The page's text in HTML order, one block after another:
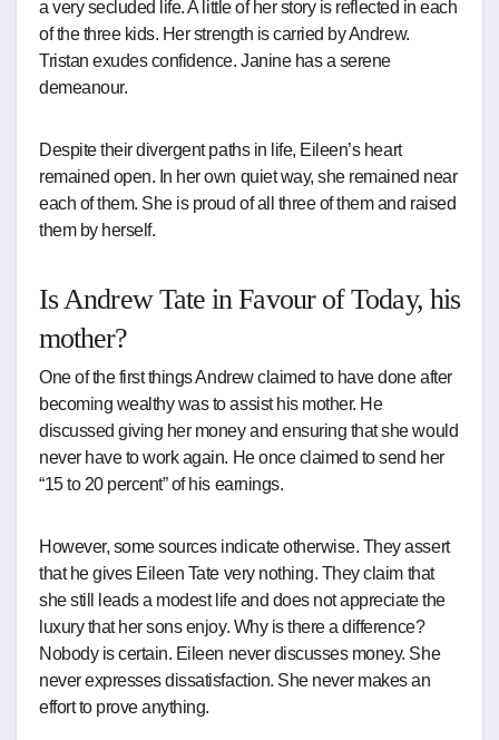
a very secluded life. A little of her story is reflected in each
of the three kids. Her strength is carried by Andrew.
Tristan exudes confidence. Janine has a serene
demeanour.
Despite their divergent paths in life, Eileen’s heart
remained open. In her own quiet way, she remained near
each of them. She is proud of all three of them and raised
them by herself.
Is Andrew Tate in Favour of Today, his
mother?
One of the first things Andrew claimed to have done after
becoming wealthy was to assist his mother. He
discussed giving her money and ensuring that she would
never have to work again. He once claimed to send her
“15 to 20 percent” of his earnings.
However, some sources indicate otherwise. They assert
that he gives Eileen Tate very nothing. They claim that
she still leads a modest life and does not appreciate the
luxury that her sons enjoy. Why is there a difference?
Nobody is certain. Eileen never discusses money. She
never expresses dissatisfaction. She never makes an
effort to prove anything.